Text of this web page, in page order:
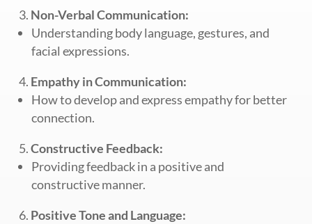
Non-Verbal Communication:
Understanding body language, gestures, and
facial expressions.
Empathy in Communication:
How to develop and express empathy for better
connection.
Constructive Feedback:
Providing feedback in a positive and
constructive manner.
Positive Tone and Language: